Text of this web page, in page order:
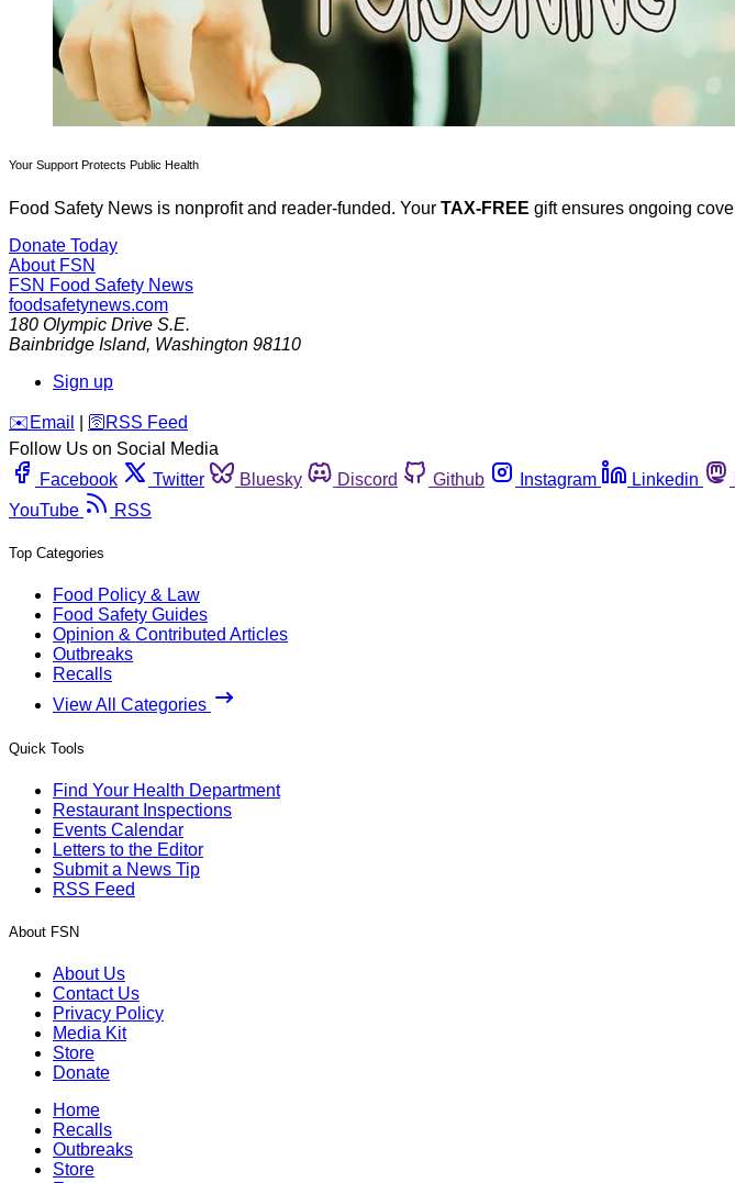
Your Support Protects Public Health
Food Safety News is nonprofit and reader-funded. Your TAX-FREE gift ensures ongoing
Donate Today
About FSN
FSN Food Safety News
foodsafetynews.com
180 Olympic Drive S.E.
Bainbridge Island, Washington 98110
Sign up
️✉️ Email 🛜 RSS Feed
Follow Us on Social Media
Facebook
Twitter Bluesky Discord Github Instagram Linkedin
YouTube
RSS
Top Categories
Food Policy & Law
Food Safety Guides
Opinion & Contributed Articles
Outbreaks
Recalls
View All Categories
Quick Tools
Find Your Health Department
Restaurant Inspections
Events Calendar
Letters to the Editor
Submit a News Tip
RSS Feed
About FSN
About Us
Contact Us
Privacy Policy
Media Kit
Store
Donate
Home
Recalls
Outbreaks
Store